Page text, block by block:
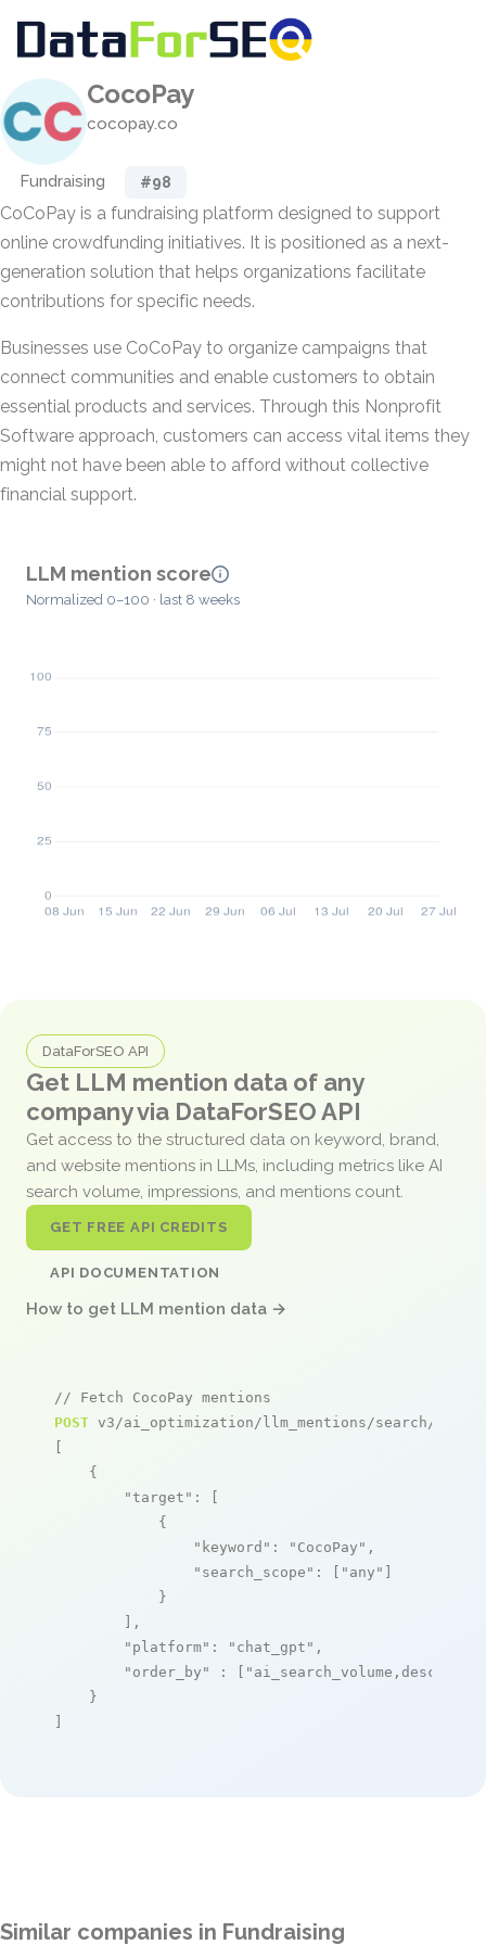
CocoPay
cocopay.co
Fundraising #98
CoCoPay is a fundraising platform designed to support
online crowdfunding initiatives. It is positioned as a next-
generation solution that helps organizations facilitate
contributions for specific needs.
Businesses use CoCoPay to organize campaigns that
connect communities and enable customers to obtain
essential products and services. Through this Nonprofit
Software approach, customers can access vital items they
might not have been able to afford without collective
financial support.
LLM mention score
Normalized 0–100 · last 8 weeks
DataForSEO API
Get LLM mention data of any
company via DataForSEO API
Get access to the structured data on keyword, brand,
and website mentions in LLMs, including metrics like AI
search volume, impressions, and mentions count.
GET FREE API CREDITS
API DOCUMENTATION
How to get LLM mention data →
// Fetch CocoPay mentions
POST v3/ai_optimization/llm_mentions/search/live
[
    {
"target" : [
            {
"keyword" : "CocoPay" ,
"search_scope" : [ "any" ]
            }
        ],
"platform" : "chat_gpt" ,
"order_by"
: [ "ai_search_volume,desc"
    }
]
Similar companies in Fundraising